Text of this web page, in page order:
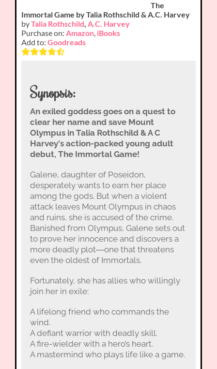
The
Immortal Game by Talia Rothschild & A.C. Harvey
byTalia Rothschild,A.C. Harvey
Purchase on:Amazon, iBooks
Add to:Goodreads
Synopsis:
An exiled goddess goes on a quest to
clear her name and save Mount
Olympus in Talia Rothschild & A C
Harvey's action-packed young adult
debut, The Immortal Game!
Galene, daughter of Poseidon,
desperately wants to earn her place
among the gods. But when a violent
attack leaves Mount Olympus in chaos
and ruins, she is accused of the crime.
Banished from Olympus, Galene sets out
to prove her innocence and discovers a
more deadly plot―one that threatens
even the oldest of Immortals.
Fortunately, she has allies who willingly
join her in exile:
A lifelong friend who commands the
wind.
A defiant warrior with deadly skill.
A fire-wielder with a hero’s heart.
A mastermind who plays life like a game.